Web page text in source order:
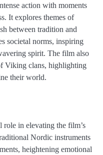
action with moments
It explores themes of
between tradition and
societal norms, inspiring
spirit. The film also
Viking clans, highlighting
their world.
role in elevating the film’s
Nordic instruments
heightening emotional